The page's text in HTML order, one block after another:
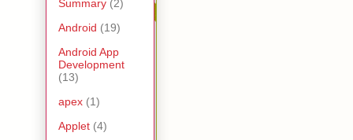
Summary (2)
Android (19)
Android App
Development
(13)
apex (1)
Applet (4)